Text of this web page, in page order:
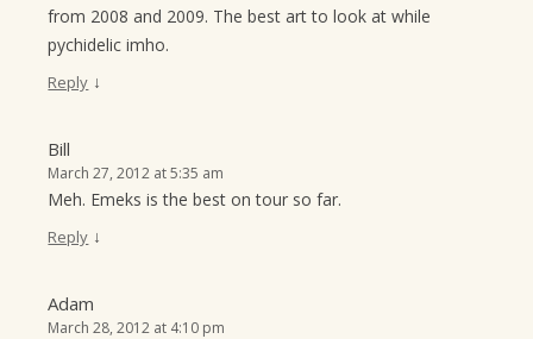
from 2008 and 2009. The best art to look at while
pychidelic imho.
Reply ↓
Bill
March 27, 2012 at 5:35 am
Meh. Emeks is the best on tour so far.
Reply ↓
Adam
March 28, 2012 at 4:10 pm